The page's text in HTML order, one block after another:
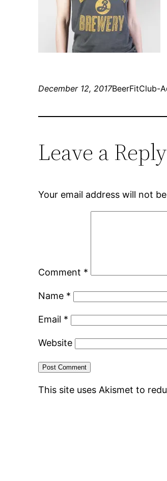
December 12, 2017BeerFitClub-
Leave a Reply
Your email address will not
Comment *
Name *
Email *
Website
This site uses Akismet to